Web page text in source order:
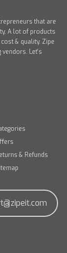
that are
A lot of products
& quality. Zipe
vendors. Let's
& Refunds